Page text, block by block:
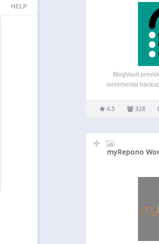
HELP
BlogVault
incremental
plugins, and
staging and
4.5 328
myRepono